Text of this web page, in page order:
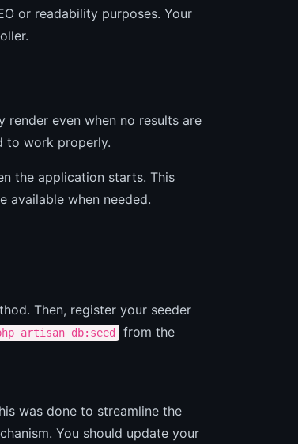
or readability purposes. Your
render even when no results are
to work properly.
the application starts. This
available when needed.
Then, register your seeder
artisan db:seed
from the
was done to streamline the
You should update your